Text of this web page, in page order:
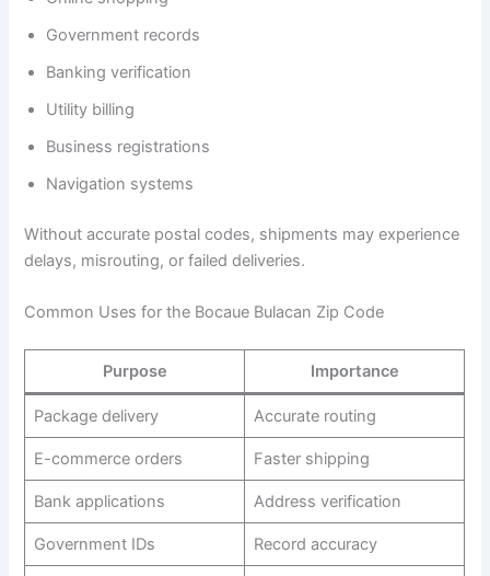
Government records
Banking verification
Utility billing
Business registrations
Navigation systems
Without accurate postal codes, shipments may experience
delays, misrouting, or failed deliveries.
Common Uses for the Bocaue Bulacan Zip Code
Purpose Importance
Package delivery Accurate routing
E-commerce orders Faster shipping
Bank applications Address verification
Government IDs Record accuracy